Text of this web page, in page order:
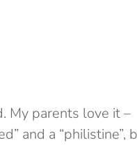
My parents love it –
and a “philistine”,